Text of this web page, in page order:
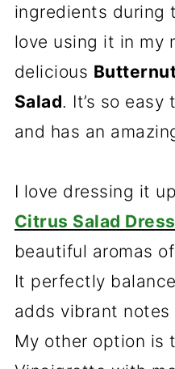
ingredients during
love using it in my
delicious
Salad. It’s so
and has an
I love dressing it
Citrus Salad
beautiful aromas
It perfectly
adds vibrant
My other option is